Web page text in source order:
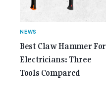
NEWS
Best Claw Hammer For
Electricians: Three
Tools Compared